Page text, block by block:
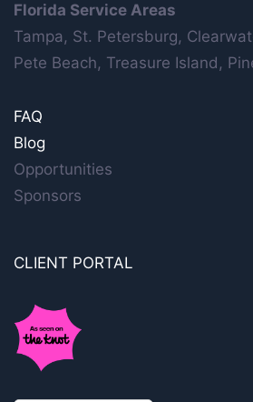
Florida Service Areas
Tampa, St. Petersburg,
Pete Beach, Treasure Island,
FAQ
Blog
Opportunities
Sponsors
CLIENT PORTAL